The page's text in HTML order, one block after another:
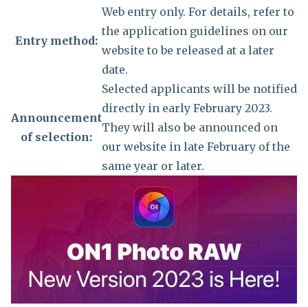
Entry method:
Web entry only. For details, refer to
the application guidelines on our
website to be released at a later
date.
Announcement
of selection:
Selected applicants will be notified
directly in early February 2023.
They will also be announced on
our website in late February of the
same year or later.